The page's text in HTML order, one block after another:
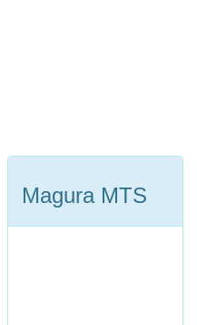
Magura MTS